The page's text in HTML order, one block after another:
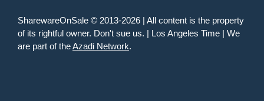
SharewareOnSale © 2013-2026 | All content is the property
of its rightful owner. Don't sue us. | Los Angeles Time | We
are part of theAzadi Network.